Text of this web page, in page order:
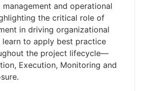
and operational
the critical role of
in driving organizational
learn to apply best practice
the project lifecycle—
Execution, Monitoring and